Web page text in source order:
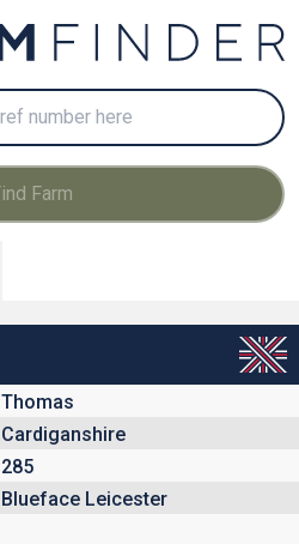
Thomas
Cardiganshire
285
Blueface Leicester